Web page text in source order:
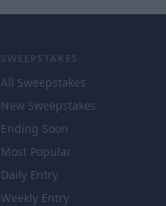
SWEEPSTAKES
All Sweepstakes
New Sweepstakes
Ending Soon
Most Popular
Daily Entry
Weekly Entry